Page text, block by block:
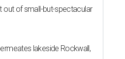
out of small-but-spectacular
lakeside Rockwall,